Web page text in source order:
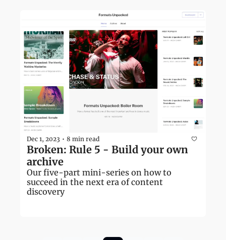
Dec 1, 2023 • 8 min read
Broken: Rule 5 - Build your own
archive
Our five-part mini-series on how to
succeed in the next era of content
discovery